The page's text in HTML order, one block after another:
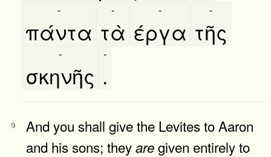
πάντα
-
τὰ
-
έργα
-
τῆς
-
σκηνῆς
-
.
-
9
And you shall give the Levites to Aaron
and his sons; theyaregiven entirely to